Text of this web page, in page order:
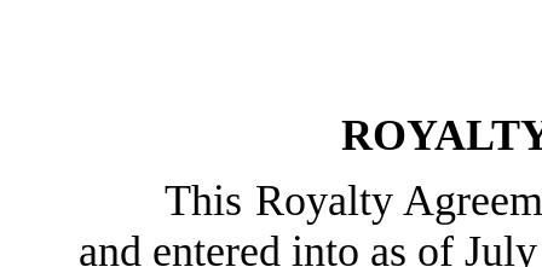
This Royalty
and entered into as of